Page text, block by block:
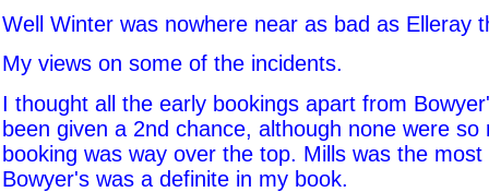
Well Winter was nowhere near as bad as Elleray
My views on some of the incidents.
I thought all the early bookings apart from
been given a 2nd chance, although none were so
booking was way over the top. Mills was the
Bowyer's was a definite in my book.